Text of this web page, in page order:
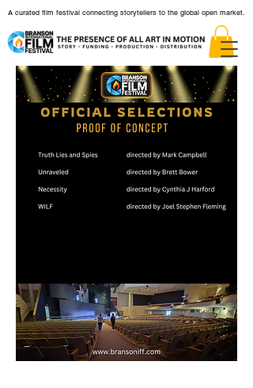
A curated film festival connecting storytellers to the global open market.